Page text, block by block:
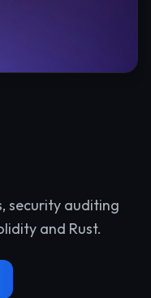
security auditing
and Rust.